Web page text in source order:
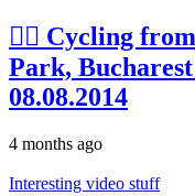
🚴‍♂️ Cycling
Park,
08.08.2014
4 months ago
Interesting video stuff